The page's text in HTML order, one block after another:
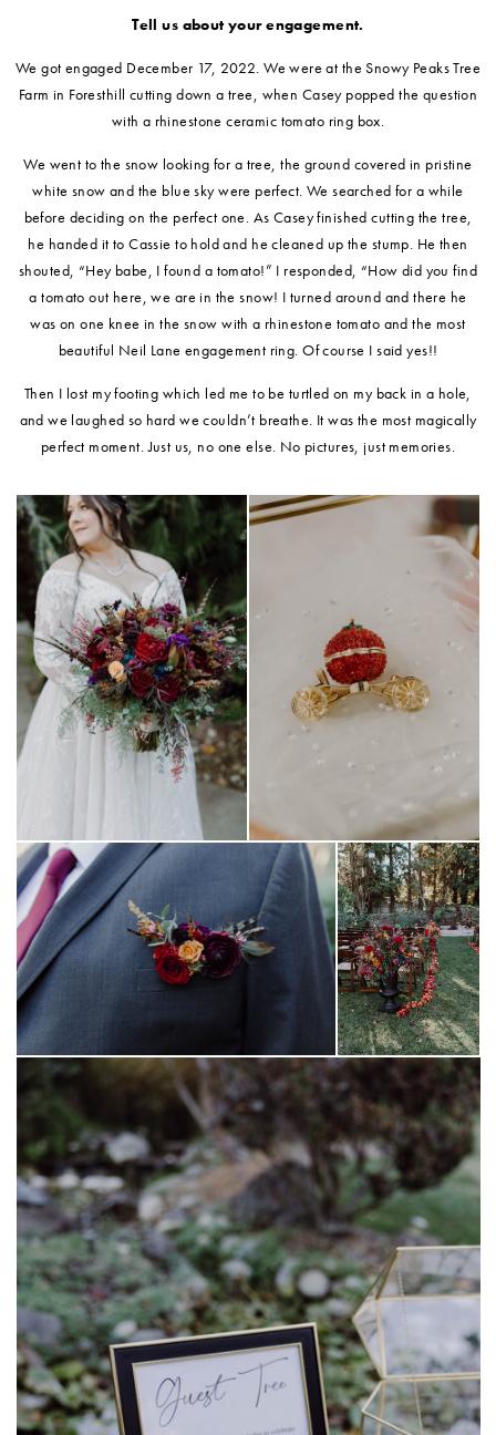
Tell us about your engagement.
We got engaged December 17, 2022. We were at the Snowy Peaks Tree
Farm in Foresthill cutting down a tree, when Casey popped the question
with a rhinestone ceramic tomato ring box.
We went to the snow looking for a tree, the ground covered in pristine
white snow and the blue sky were perfect. We searched for a while
before deciding on the perfect one. As Casey finished cutting the tree,
he handed it to Cassie to hold and he cleaned up the stump. He then
shouted, “Hey babe, I found a tomato!” I responded, “How did you find
a tomato out here, we are in the snow! I turned around and there he
was on one knee in the snow with a rhinestone tomato and the most
beautiful Neil Lane engagement ring. Of course I said yes!!
Then I lost my footing which led me to be turtled on my back in a hole,
and we laughed so hard we couldn’t breathe. It was the most magically
perfect moment. Just us, no one else. No pictures, just memories.